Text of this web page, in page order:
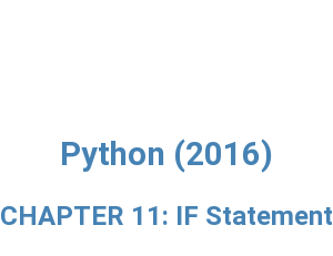
Python (2016)
CHAPTER 11: IF Statement